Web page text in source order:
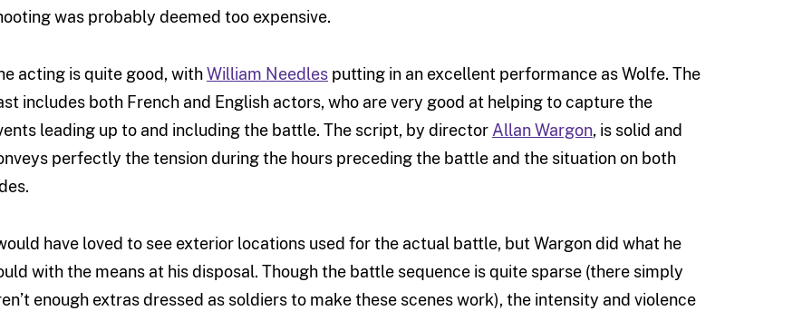
was probably deemed too expensive.
acting is quite good, withWilliam Needlesputting in an excellent performance as Wolfe. The
includes both French and English actors, who are very good at helping to capture the
leading up to and including the battle. The script, by director Allan Wargon, is solid and
perfectly the tension during the hours preceding the battle and the situation on both
have loved to see exterior locations used for the actual battle, but Wargon did what he
with the means at his disposal. Though the battle sequence is quite sparse (there simply
enough extras dressed as soldiers to make these scenes work), the intensity and violence